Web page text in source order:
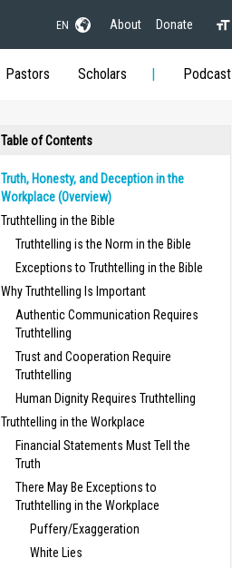
EN About Donate
Pastors Scholars Podcast
Table of Contents
Truth, Honesty, and Deception in the
Workplace (Overview)
Truthtelling in the Bible
Truthtelling is the Norm in the Bible
Exceptions to Truthtelling in the Bible
Why Truthtelling Is Important
Authentic Communication Requires
Truthtelling
Trust and Cooperation Require
Truthtelling
Human Dignity Requires Truthtelling
Truthtelling in the Workplace
Financial Statements Must Tell the
Truth
There May Be Exceptions to
Truthtelling in the Workplace
Puffery/Exaggeration
White Lies